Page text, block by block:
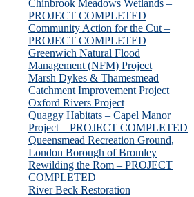
Chinbrook Meadows Wetlands –
PROJECT COMPLETED
Community Action for the Cut –
PROJECT COMPLETED
Greenwich Natural Flood
Management (NFM) Project
Marsh Dykes & Thamesmead
Catchment Improvement Project
Oxford Rivers Project
Quaggy Habitats – Capel Manor
Project – PROJECT COMPLETED
Queensmead Recreation Ground,
London Borough of Bromley
Rewilding the Rom – PROJECT
COMPLETED
River Beck Restoration